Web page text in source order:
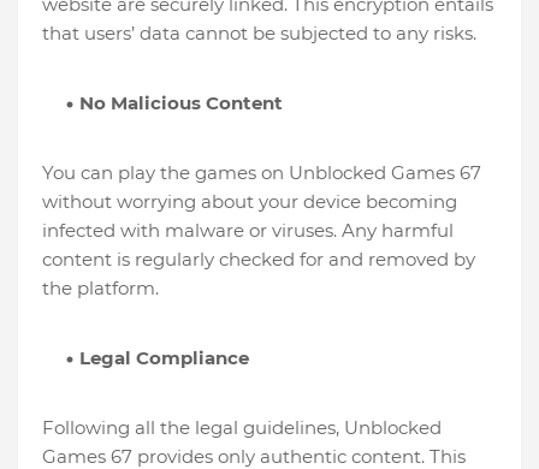
that users’ data cannot be subjected to any risks.
No Malicious Content
You can play the games on Unblocked Games 67
without worrying about your device becoming
infected with malware or viruses. Any harmful
content is regularly checked for and removed by
the platform.
Legal Compliance
Following all the legal guidelines, Unblocked
Games 67 provides only authentic content. This